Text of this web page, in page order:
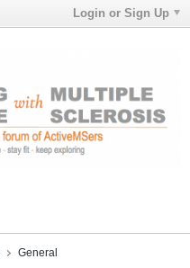
Login or Sign Up
General